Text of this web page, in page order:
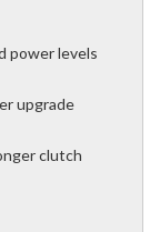
power levels
upgrade
clutch